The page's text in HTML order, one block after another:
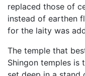
replaced those of
instead of earthen
for the laity was
The temple that
Shingon temples is